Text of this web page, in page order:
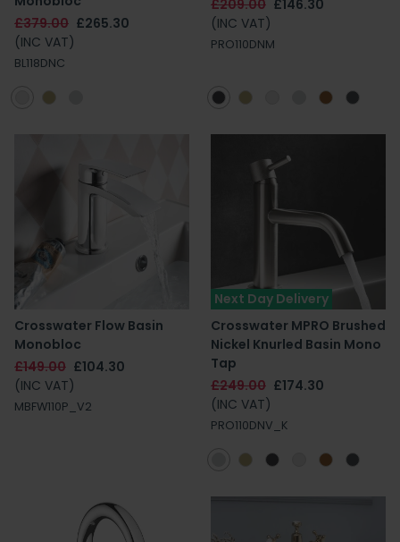
£379.00 £265.30
(INC VAT)
BL118DNC
£209.00 £146.30
(INC VAT)
PRO110DNM
Crosswater Flow Basin
Monobloc
£149.00 £104.30
(INC VAT)
MBFW110P_V2
Next Day Delivery
Crosswater MPRO Brushed
Nickel Knurled Basin Mono
Tap
£249.00 £174.30
(INC VAT)
PRO110DNV_K